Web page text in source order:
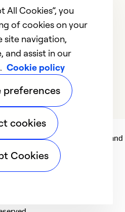
to people, communities and
All Cookies”, you
of cookies on your
site navigation,
and assist in our
Cookie policy
preferences
cookies
Cookies